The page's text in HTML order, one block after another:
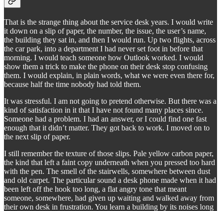
That is the strange thing about the service desk years. I would write
it down on a slip of paper, the number, the issue, the user’s name,
the building they sat in, and then I would run. Up two flights, across
the car park, into a department I had never set foot in before that
morning. I would teach someone how Outlook worked. I would
show them a trick to make the phone on their desk stop confusing
them. I would explain, in plain words, what we were even there for,
because half the time nobody had told them.
It was stressful. I am not going to pretend otherwise. But there was a
kind of satisfaction in it that I have not found many places since.
Someone had a problem. I had an answer, or I could find one fast
enough that it didn’t matter. They got back to work. I moved on to
the next slip of paper.
I still remember the texture of those slips. Pale yellow carbon paper,
the kind that left a faint copy underneath when you pressed too hard
with the pen. The smell of the stairwells, somewhere between dust
and old carpet. The particular sound a desk phone made when it had
been left off the hook too long, a flat angry tone that meant
someone, somewhere, had given up waiting and walked away from
their own desk in frustration. You learn a building by its noises long